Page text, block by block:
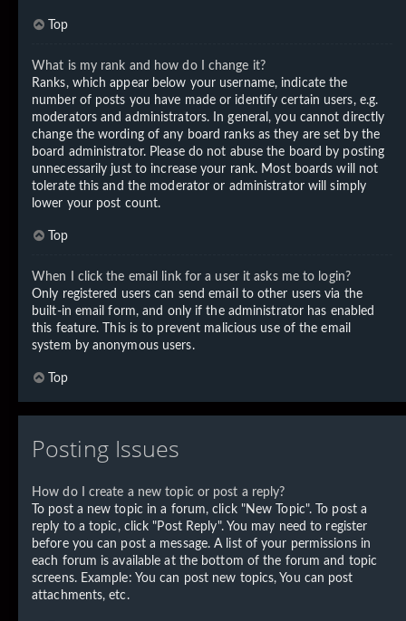
Top
What is my rank and how do I change it?
Ranks, which appear below your username, indicate the
number of posts you have made or identify certain users, e.g.
moderators and administrators. In general, you cannot directly
change the wording of any board ranks as they are set by the
board administrator. Please do not abuse the board by posting
unnecessarily just to increase your rank. Most boards will not
tolerate this and the moderator or administrator will simply
lower your post count.
Top
When I click the email link for a user it asks me to login?
Only registered users can send email to other users via the
built-in email form, and only if the administrator has enabled
this feature. This is to prevent malicious use of the email
system by anonymous users.
Top
Posting Issues
How do I create a new topic or post a reply?
To post a new topic in a forum, click "New Topic". To post a
reply to a topic, click "Post Reply". You may need to register
before you can post a message. A list of your permissions in
each forum is available at the bottom of the forum and topic
screens. Example: You can post new topics, You can post
attachments, etc.